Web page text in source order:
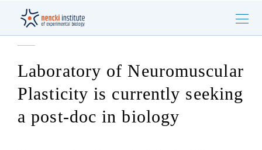
Laboratory of Neuromuscular
Plasticity is currently seeking
a post-doc in biology